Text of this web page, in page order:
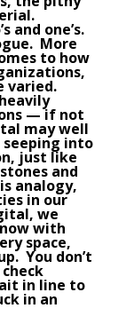
and one’s.
More
to how
,
varied.
— if not
may well
into
just like
and
analogy,
in our
we
with
space,
You don’t
in line to
in an